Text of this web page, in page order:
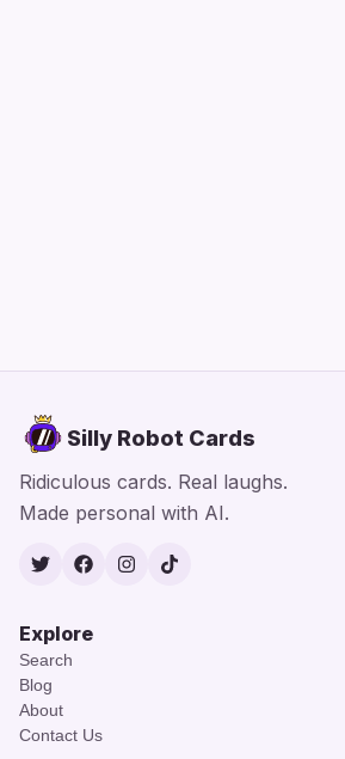
Silly Robot Cards
Ridiculous cards. Real laughs.
Made personal with AI.
TwitterFacebook
Instagram
TikTok
Explore
Search
Blog
About
Contact Us